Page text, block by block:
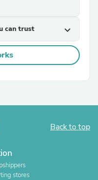
can trust expand_more
Back to top
stores